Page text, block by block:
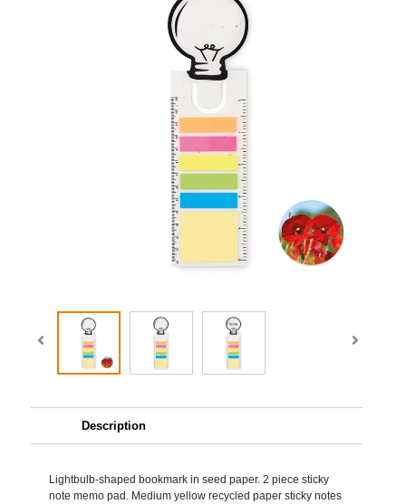
Description
Lightbulb-shaped bookmark in seed paper. 2 piece sticky
note memo pad. Medium yellow recycled paper sticky notes